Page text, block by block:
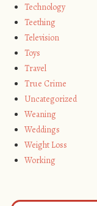
Technology
Teething
Television
Toys
Travel
True Crime
Uncategorized
Weaning
Weddings
Weight Loss
Working